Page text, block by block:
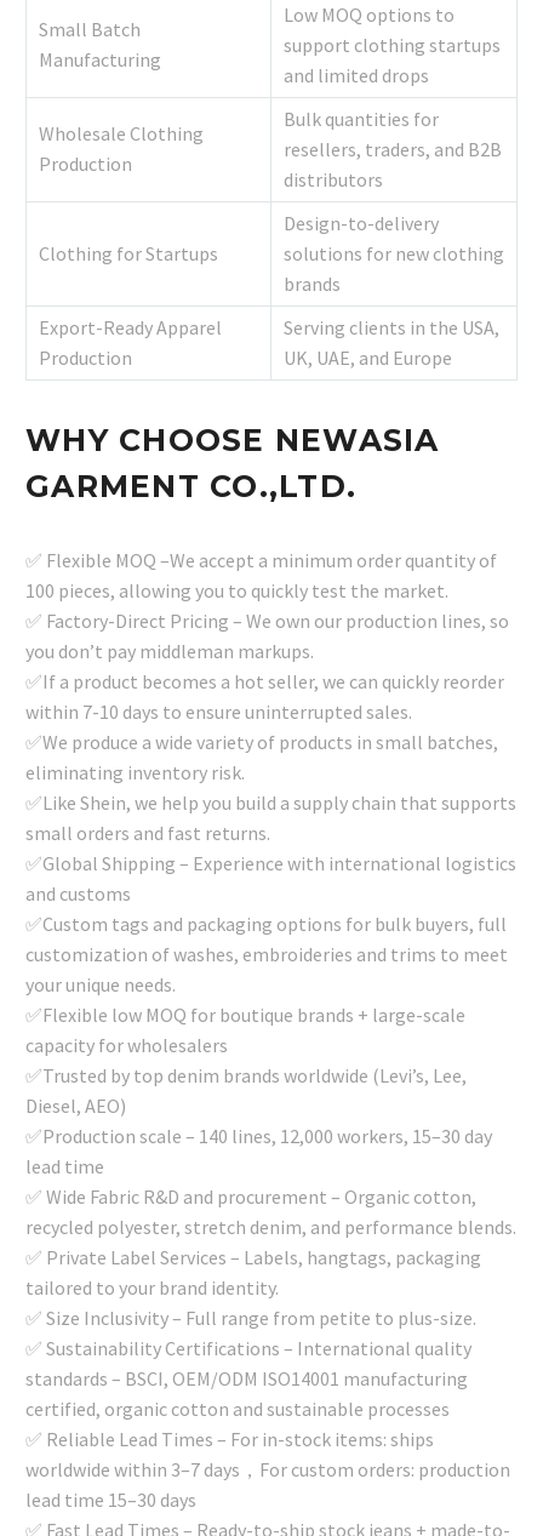
Small Batch
Manufacturing
Low MOQ options to
support clothing startups
and limited drops
Wholesale Clothing
Production
Bulk quantities for
resellers, traders, and B2B
distributors
Clothing for Startups
Design-to-delivery
solutions for new clothing
brands
Export-Ready Apparel
Production
Serving clients in the USA,
UK, UAE, and Europe
WHY CHOOSE NEWASIA
GARMENT CO.,LTD.
✅ Flexible MOQ –We accept a minimum order quantity of
100 pieces, allowing you to quickly test the market.
✅ Factory-Direct Pricing – We own our production lines, so
you don’t pay middleman markups.
✅If a product becomes a hot seller, we can quickly reorder
within 7-10 days to ensure uninterrupted sales.
✅We produce a wide variety of products in small batches,
eliminating inventory risk.
✅Like Shein, we help you build a supply chain that supports
small orders and fast returns.
✅Global Shipping – Experience with international logistics
and customs
✅Custom tags and packaging options for bulk buyers, full
customization of washes, embroideries and trims to meet
your unique needs.
✅Flexible low MOQ for boutique brands + large-scale
capacity for wholesalers
✅Trusted by top denim brands worldwide (Levi’s, Lee,
Diesel, AEO)
✅Production scale – 140 lines, 12,000 workers, 15–30 day
lead time
✅ Wide Fabric R&D and procurement – Organic cotton,
recycled polyester, stretch denim, and performance blends.
✅ Private Label Services – Labels, hangtags, packaging
tailored to your brand identity.
✅ Size Inclusivity – Full range from petite to plus-size.
✅ Sustainability Certifications – International quality
standards – BSCI, OEM/ODM ISO14001 manufacturing
certified, organic cotton and sustainable processes
✅ Reliable Lead Times – For in-stock items: ships
worldwide within 3–7 days，For custom orders: production
lead time 15–30 days
✅ Fast Lead Times – Ready-to-ship stock jeans + made-to-